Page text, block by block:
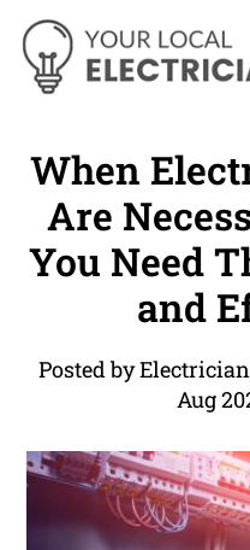
When
Are
You Need
and
Posted by
Aug